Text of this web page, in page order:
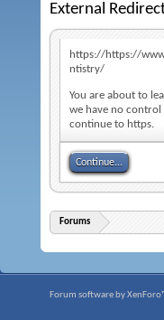
External
https://https://
ntistry/
You are about to
we have no
continue to https.
Continue...
Forums
Forum software by